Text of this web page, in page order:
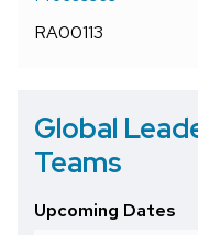
RA00113
Global
Teams
Upcoming Dates